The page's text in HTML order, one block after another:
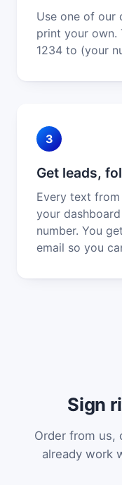
Use one of our
print your own.
1234 to (your
3
Get leads,
Every text
your
number. You
email so you
Sign
Order from us,
already work